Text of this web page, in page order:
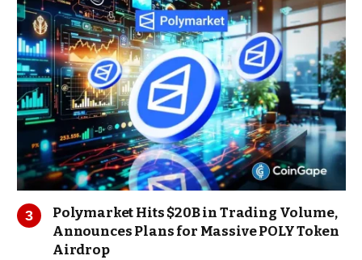
Polymarket Hits $20B in Trading Volume,
Announces Plans for Massive POLY Token
Airdrop